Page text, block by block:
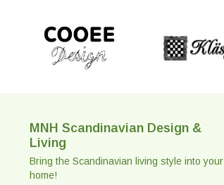
MNH Scandinavian Design &
Living
Bring the Scandinavian living style into your
home!